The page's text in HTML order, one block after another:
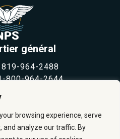
browsing experience, serve
and analyze our traffic. By
général
819-964-2488
800-964-2644
PRÉVENTION